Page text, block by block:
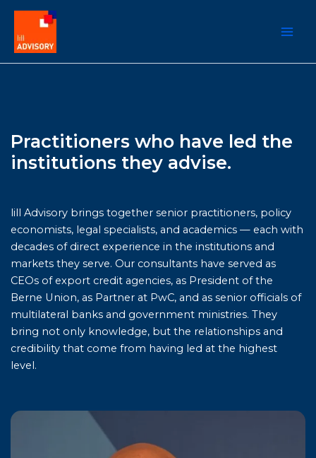
Zum
springen
Practitioners who have led the
institutions they advise.
lill Advisory brings together senior practitioners, policy
economists, legal specialists, and academics — each with
decades of direct experience in the institutions and
markets they serve. Our consultants have served as
CEOs of export credit agencies, as President of the
Berne Union, as Partner at PwC, and as senior officials of
multilateral banks and government ministries. They
bring not only knowledge, but the relationships and
credibility that come from having led at the highest
level.